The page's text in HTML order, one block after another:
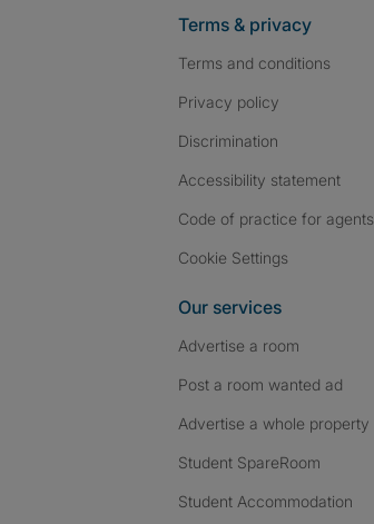
Terms & privacy
Terms and conditions
Privacy policy
Discrimination
Accessibility statement
Code of practice for agents
Cookie Settings
Our services
Advertise a room
Post a room wanted ad
Advertise a whole property
Student SpareRoom
Student Accommodation